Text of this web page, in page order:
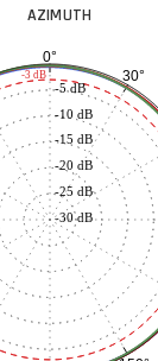
AZIMUTH
0°
30°
-30 dB
-25 dB
-20 dB
-15 dB
-10 dB
-5 dB
-3 dB